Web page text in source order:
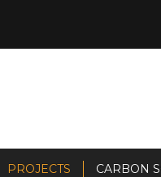
PROJECTS CARBON